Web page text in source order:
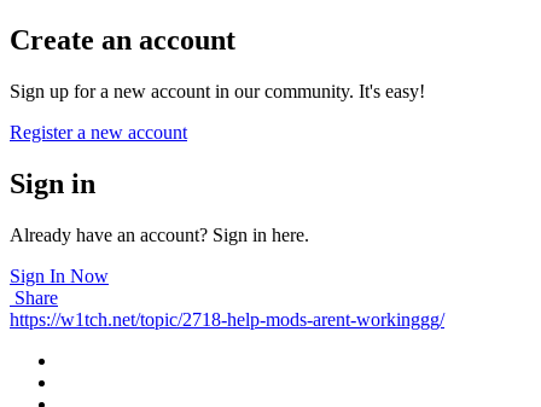
Create an account
Sign up for a new account in our community. It's easy!
Register a new account
Sign in
Already have an account? Sign in here.
Sign In Now
Share
https://w1tch.net/topic/2718-help-mods-arent-workinggg/